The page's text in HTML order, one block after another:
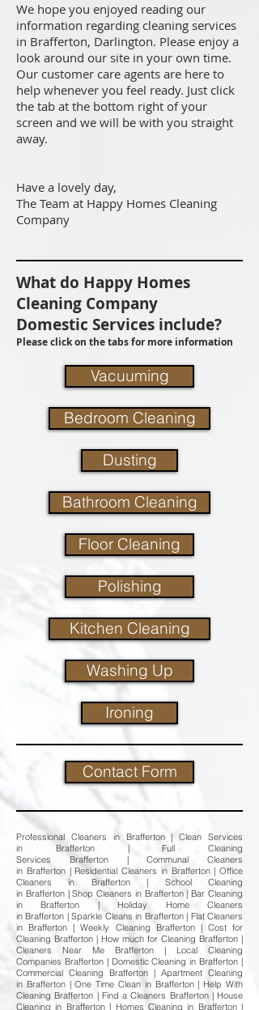
We hope you enjoyed reading our
information regarding cleaning services
in Brafferton, Darlington. Please enjoy a
look around our site in your own time.
Our customer care agents are here to
help whenever you feel ready. Just click
the tab at the bottom right of your
screen and we will be with you straight
away.
Have a lovely day,
The Team at Happy Homes Cleaning
Company
What do Happy Homes
Cleaning Company
Domestic Services include?
Please click on the tabs for more information
Vacuuming
Bedroom Cleaning
Dusting
Bathroom Cleaning
Floor Cleaning
Polishing
Kitchen Cleaning
Washing Up
Ironing
Contact Form
Professional Cleaners in Brafferton | Clean Services
in Brafferton | Full Cleaning
Services Brafferton | Communal Cleaners
in Brafferton | Residential Cleaners in Brafferton | Office
Cleaners in Brafferton | School Cleaning
in Brafferton | Shop Cleaners in Brafferton | Bar Cleaning
in Brafferton | Holiday Home Cleaners
in Brafferton | Sparkle Cleans in Brafferton | Flat Cleaners
in Brafferton | Weekly Cleaning Brafferton | Cost for
Cleaning Brafferton | How much for Cleaning Brafferton |
Cleaners Near Me Brafferton | Local Cleaning
Companies Brafferton | Domestic Cleaning in Brafferton |
Commercial Cleaning Brafferton | Apartment Cleaning
in Brafferton | One Time Clean in Brafferton | Help With
Cleaning Brafferton | Find a Cleaners Brafferton | House
Cleaning in Brafferton | Homes Cleaning in Brafferton |